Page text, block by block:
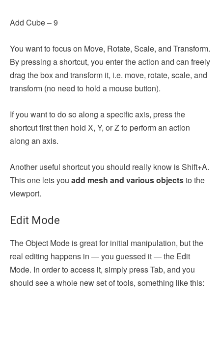
Add Cube – 9
You want to focus on Move, Rotate, Scale, and Transform.
Bypressing a shortcut, you enter the action and can freely
drag the box and transform it, i.e. move, rotate, scale, and
transform (no need to hold a mouse button).
If you want to do so along a specific axis, press the
shortcut first then hold X, Y, or Z to perform an action
along an axis.
Another useful shortcut you should really know is Shift+A.
This one lets you add mesh and various objectsto the
viewport.
Edit Mode
The Object Mode is great for initial manipulation, but the
real editing happens in — you guessed it — the Edit
Mode. In order to access it, simply press Tab, and you
should see a whole new set of tools, something like this: